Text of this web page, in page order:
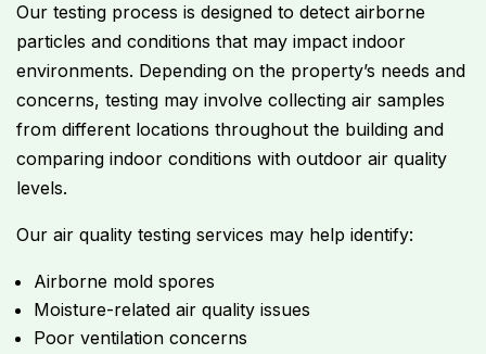
Our testing process is designed to detect airborne
particles and conditions that may impact indoor
environments. Depending on the property’s needs and
concerns, testing may involve collecting air samples
from different locations throughout the building and
comparing indoor conditions with outdoor air quality
levels.
Our air quality testing services may help identify:
Airborne mold spores
Moisture-related air quality issues
Poor ventilation concerns